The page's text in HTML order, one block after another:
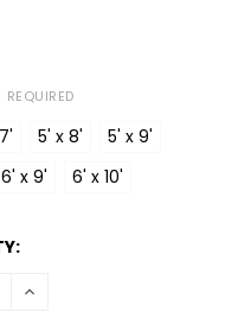
REQUIRED
5' x 8'
5' x 9'
6' x 9' 6' x 10'
INCREASE